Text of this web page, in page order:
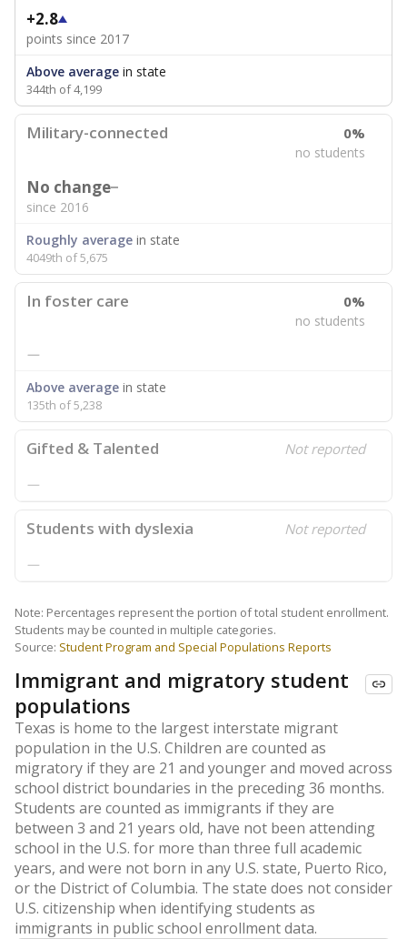
+2.8
points since 2017
Above average in state
344th of 4,199
Military-connected 0%
no students
No change
since 2016
Roughly average in state
4049th of 5,675
In foster care 0%
no students
—
Above average in state
135th of 5,238
Gifted & Talented Not reported
—
Students with dyslexia Not reported
—
Note: Percentages represent the portion of total student enrollment.
Students may be counted in multiple categories.
Source: Student Program and Special Populations Reports
Immigrant and migratory student
populations
Texas is home to the largest interstate migrant
population in the U.S. Children are counted as
migratory if they are 21 and younger and moved across
school district boundaries in the preceding 36 months.
Students are counted as immigrants if they are
between 3 and 21 years old, have not been attending
school in the U.S. for more than three full academic
years, and were not born in any U.S. state, Puerto Rico,
or the District of Columbia. The state does not consider
U.S. citizenship when identifying students as
immigrants in public school enrollment data.